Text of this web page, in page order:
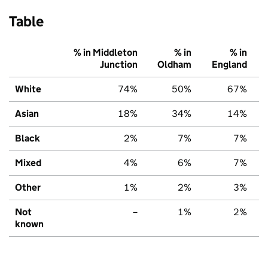
Table
% in Middleton
Junction
% in
Oldham
% in
England
White 74% 50% 67%
Asian 18% 34% 14%
Black 2% 7% 7%
Mixed 4% 6% 7%
Other 1% 2% 3%
Not
known
– 1% 2%